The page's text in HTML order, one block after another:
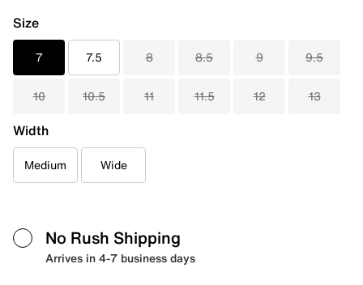
Size
7 7.5 8 8.5 9 9.5
10 10.5 11 11.5 12 13
Width
Medium Wide
No Rush Shipping
Arrives in 4-7 business days